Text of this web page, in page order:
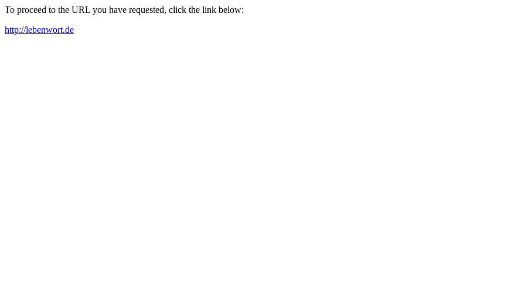
To proceed to the URL you have requested, click the link below:
http://lebenwort.de